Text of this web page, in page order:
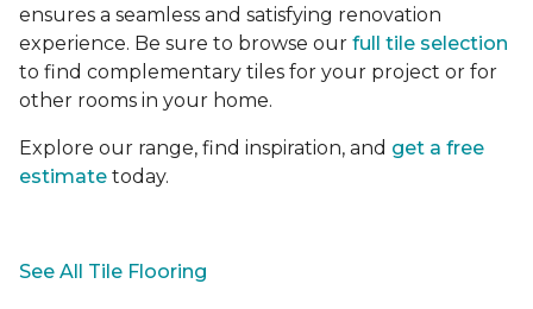
ensures a seamless and satisfying renovation
experience. Be sure to browse our full tile selection
to find complementary tiles for your project or for
other rooms in your home.
Explore our range, find inspiration, and get a free
estimate today.
See All Tile Flooring